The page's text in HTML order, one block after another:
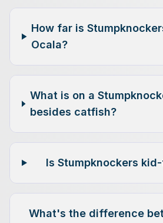
How far is
Ocala?
What is on a
besides catfish?
Is Stumpknockers
What's the difference